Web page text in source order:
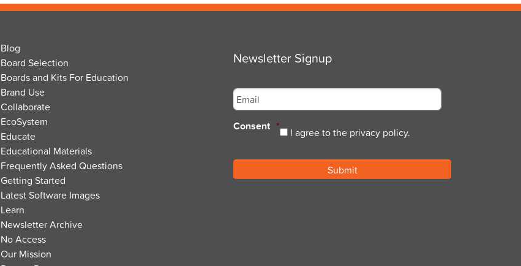
Blog
Board Selection
Boards and Kits For Education
Brand Use
Collaborate
EcoSystem
Educate
Educational Materials
Frequently Asked Questions
Getting Started
Latest Software Images
Learn
Newsletter Archive
No Access
Our Mission
Newsletter Signup
Consent * I agree to the privacy policy.